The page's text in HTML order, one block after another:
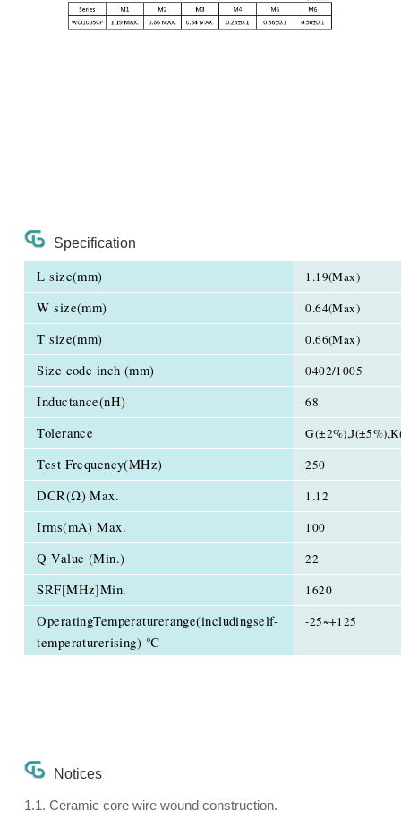
Specification
L size(mm) 1.19(Max)
W size(mm) 0.64(Max)
T size(mm) 0.66(Max)
Size code inch (mm) 0402/1005
Inductance(nH) 68
Tolerance
Test Frequency(MHz) 250
DCR(Ω) Max. 1.12
Irms(mA) Max. 100
Q Value (Min.) 22
SRF[MHz]Min. 1620
OperatingTemperaturerange(includingself-
temperaturerising) ℃
-25~+125
Notices
1.1. Ceramic core wire wound construction.